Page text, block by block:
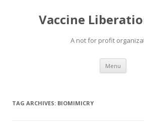
Vaccine
A not for profit
Menu Skip
TAG ARCHIVES: BIOMIMICRY